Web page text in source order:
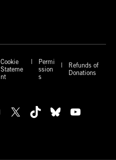
Cookie
Stateme
nt
Permi
ssion
s
Refunds of
Donations
X TikTok Bluesky
YouTube